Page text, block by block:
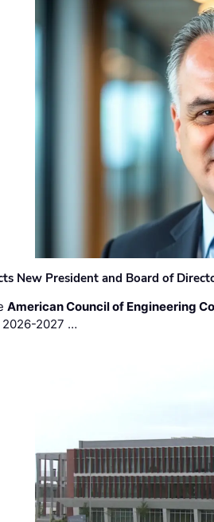
New President and Board of
American Council of Engineering
2026-2027 …